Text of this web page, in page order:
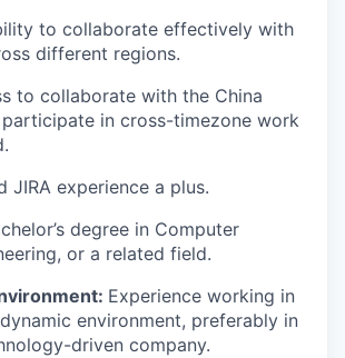
to collaborate effectively with
different regions.
to collaborate with the China
in cross-timezone work
JIRA experience a plus.
degree in Computer
or a related field.
Experience working in
environment, preferably in
driven company.